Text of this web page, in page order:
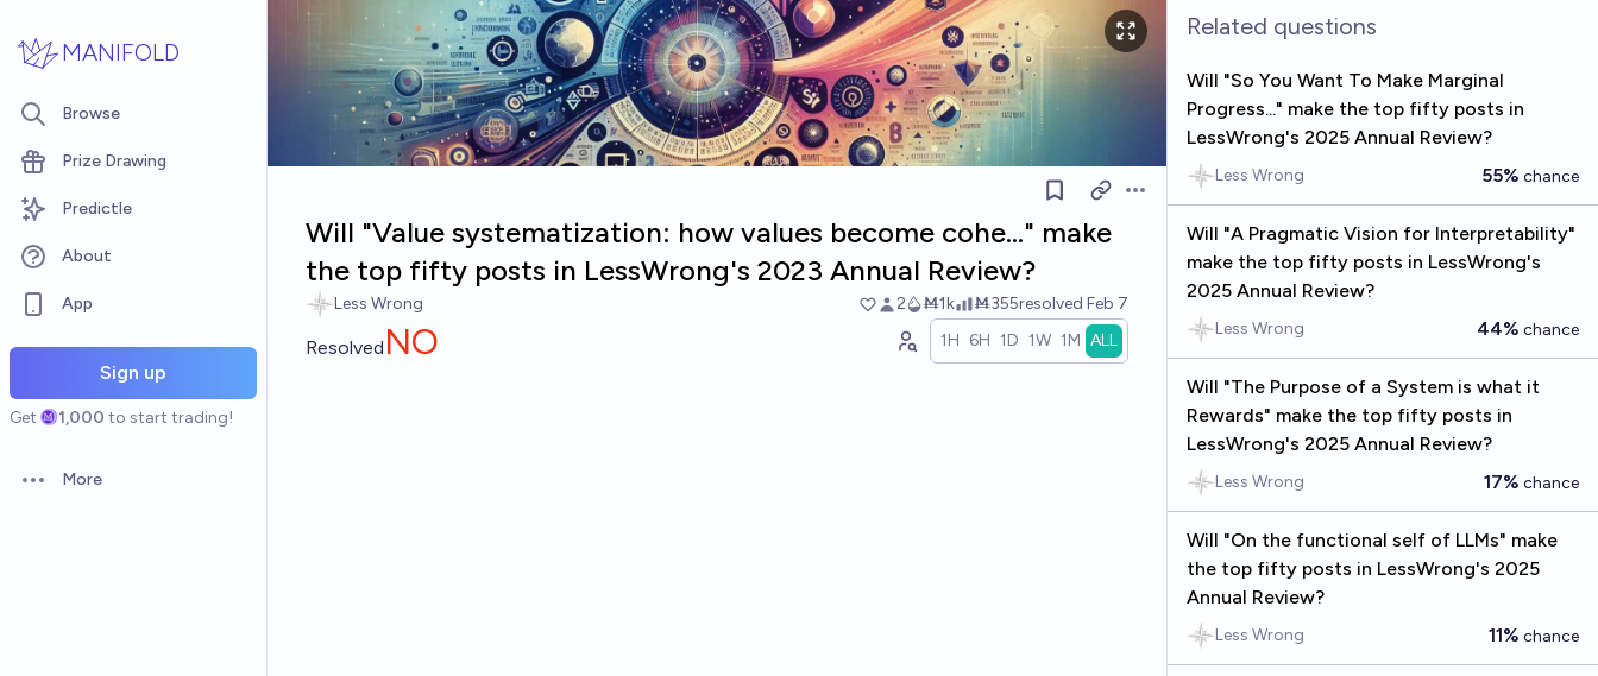
MANIFOLD
Browse
Prize Drawing
Predictle
About
App
Sign up
Get 1,000 to start trading!
Open options
More
Open options
Will "Value systematization: how values become cohe..." make
the top fifty posts in LessWrong's 2023 Annual Review?
Less Wrong 2 Ṁ1k Ṁ355resolved Feb 7
Resolved NO 1H 6H 1D 1W 1M ALL
Related questions
Will "So You Want To Make Marginal
Progress..." make the top fifty posts in
LessWrong's 2025 Annual Review?
Less Wrong 55% chance
Will "A Pragmatic Vision for Interpretability"
make the top fifty posts in LessWrong's
2025 Annual Review?
Less Wrong 44% chance
Will "The Purpose of a System is what it
Rewards" make the top fifty posts in
LessWrong's 2025 Annual Review?
Less Wrong 17% chance
Will "On the functional self of LLMs" make
the top fifty posts in LessWrong's 2025
Annual Review?
Less Wrong 11% chance